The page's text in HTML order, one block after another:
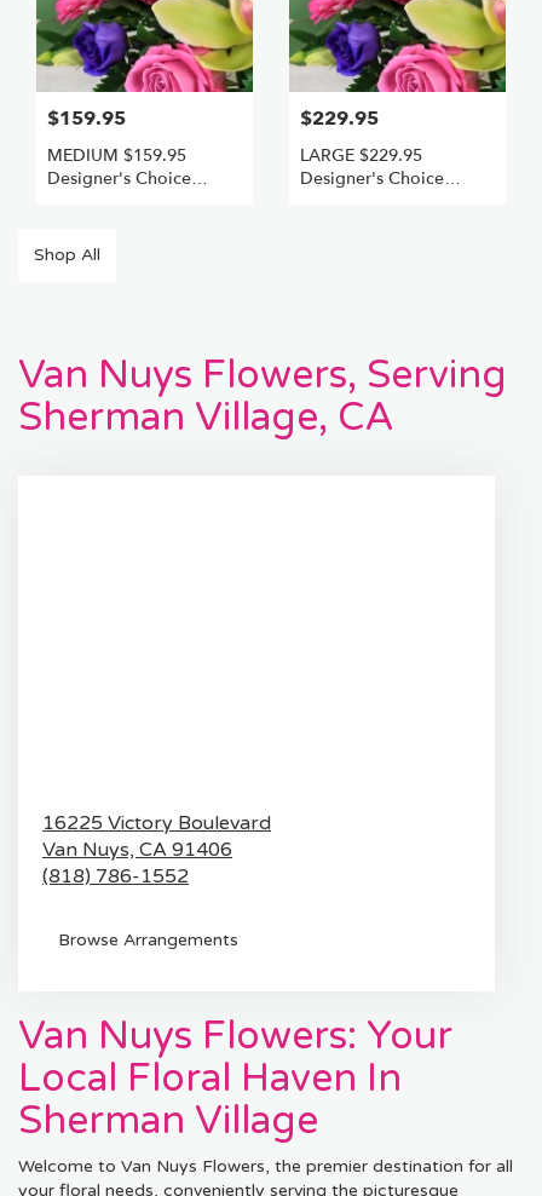
$159.95
MEDIUM $159.95
Designer's Choice
$229.95
LARGE $229.95
Designer's Choice
Shop All
Van Nuys Flowers, Serving
Sherman Village, CA
16225 Victory Boulevard
Van Nuys, CA 91406
(818) 786-1552
Browse Arrangements
Van Nuys Flowers: Your
Local Floral Haven In
Sherman Village
Welcome to Van Nuys Flowers, the premier destination for all
your floral needs, conveniently serving the picturesque